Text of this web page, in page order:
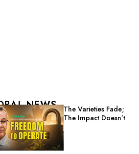
NEWS
The Varieties Fade;
The Impact Doesn’t